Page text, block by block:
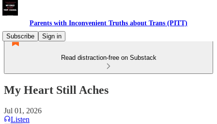
Parents with Inconvenient Truths about Trans (PITT)
Subscribe
Sign in
Read distraction-free on Substack
My Heart Still Aches
Jul 01, 2026
Listen